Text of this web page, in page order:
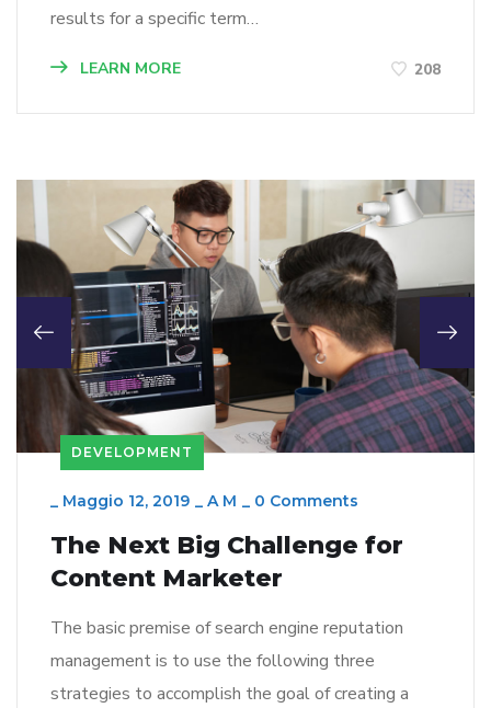
results for a specific term…
LEARN MORE 208
DEVELOPMENT
_ Maggio 12, 2019 _ A M _ 0 Comments
The Next Big Challenge for
Content Marketer
The basic premise of search engine reputation
management is to use the following three
strategies to accomplish the goal of creating a